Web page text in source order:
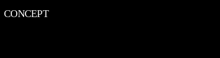
CONCEPT